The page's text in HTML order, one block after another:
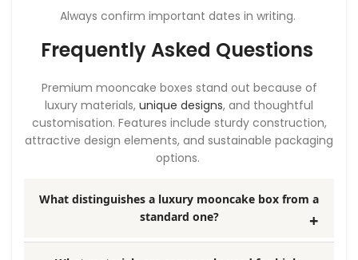
Always confirm important dates in writing.
Frequently Asked Questions
Premium mooncake boxes stand out because of
luxury materials, unique designs, and thoughtful
customisation. Features include sturdy construction,
attractive design elements, and sustainable packaging
options.
What distinguishes a luxury mooncake box from a
standard one?